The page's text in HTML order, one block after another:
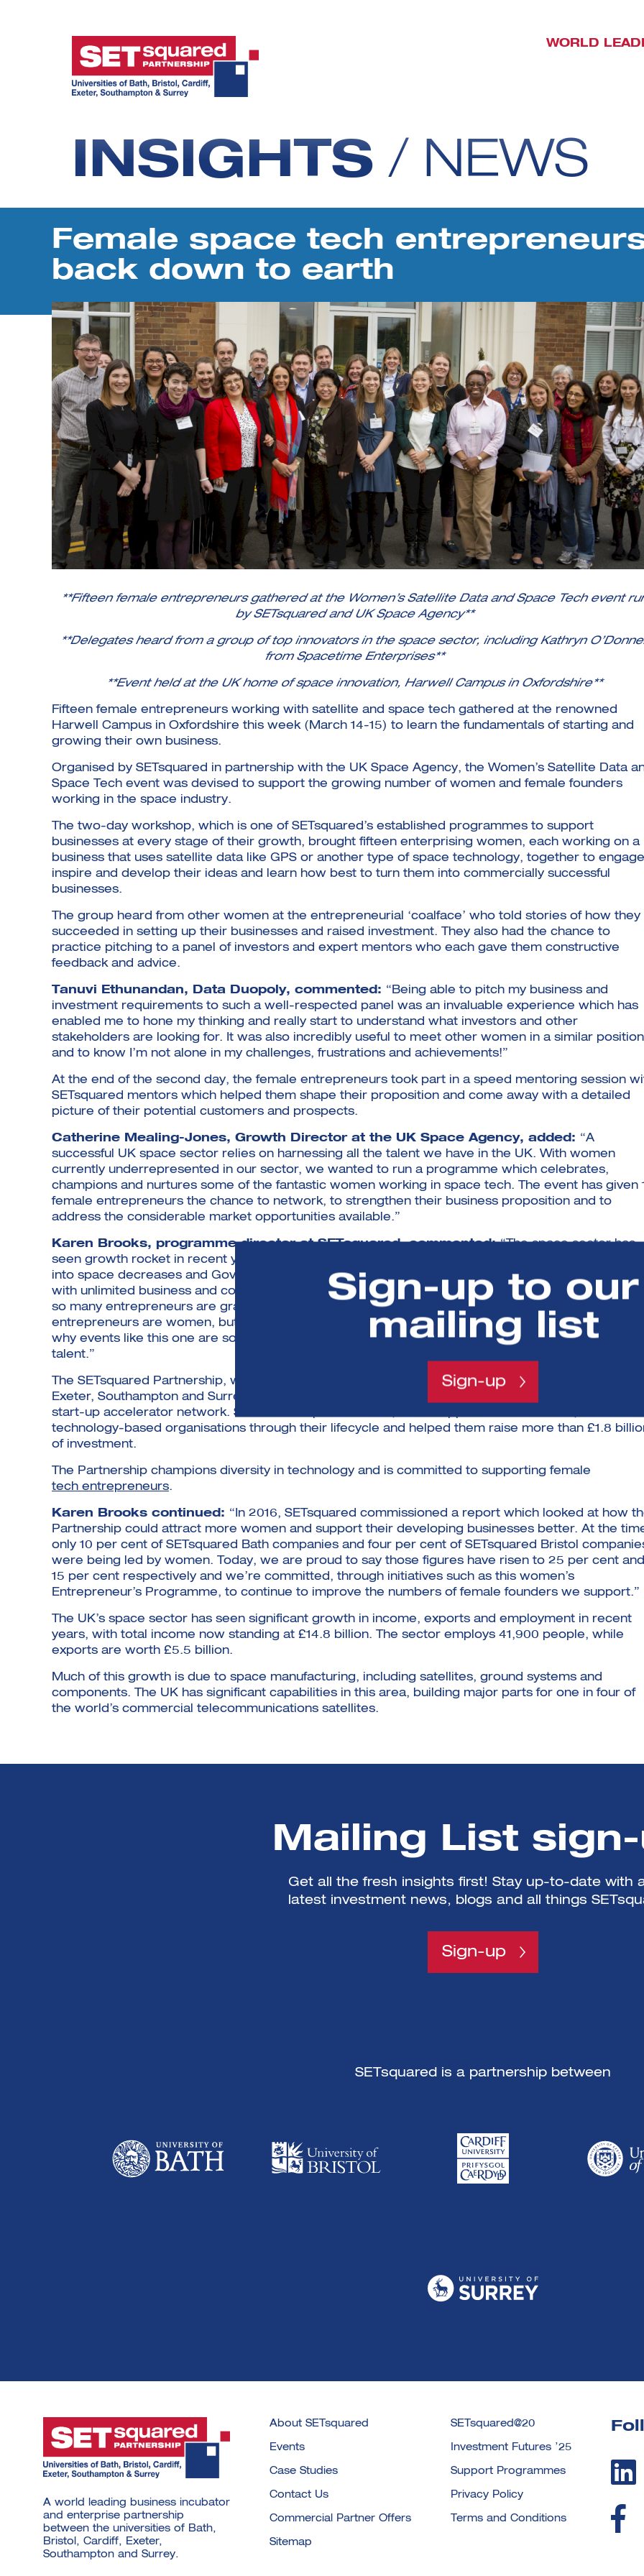
WORLD
INSIGHTS / NEWS
Female space tech
back down to earth
**Fifteen female entrepreneurs gathered at the Women’s Satellite Data and Space Tech event
by SETsquared and UK Space Agency**
**Delegates heard from a group of top innovators in the space sector, including Kathryn
from Spacetime Enterprises**
**Event held at the UK home of space innovation, Harwell Campus in Oxfordshire**
Fifteen female entrepreneurs working with satellite and space tech gathered at the renowned
Harwell Campus in Oxfordshire this week (March 14-15) to learn the fundamentals of starting and
growing their own business.
Organised by SETsquared in partnership with the UK Space Agency, the Women’s Satellite Data
Space Tech event was devised to support the growing number of women and female founders
working in the space industry.
The two-day workshop, which is one of SETsquared’s established programmes to support
businesses at every stage of their growth, brought fifteen enterprising women, each working on a
business that uses satellite data like GPS or another type of space technology, together to
inspire and develop their ideas and learn how best to turn them into commercially successful
businesses.
The group heard from other women at the entrepreneurial ‘coalface’ who told stories of how they
succeeded in setting up their businesses and raised investment. They also had the chance to
practice pitching to a panel of investors and expert mentors who each gave them constructive
feedback and advice.
Tanuvi Ethunandan, Data Duopoly, commented: “Being able to pitch my business and
investment requirements to such a well-respected panel was an invaluable experience which has
enabled me to hone my thinking and really start to understand what investors and other
stakeholders are looking for. It was also incredibly useful to meet other women in a similar position
and to know I’m not alone in my challenges, frustrations and achievements!”
At the end of the second day, the female entrepreneurs took part in a speed mentoring session
SETsquared mentors which helped them shape their proposition and come away with a detailed
picture of their potential customers and prospects.
Catherine Mealing-Jones, Growth Director at the UK Space Agency, added: “A
successful UK space sector relies on harnessing all the talent we have in the UK. With women
currently underrepresented in our sector, we wanted to run a programme which celebrates,
champions and nurtures some of the fantastic women working in space tech. The event has given
female entrepreneurs the chance to network, to strengthen their business proposition and to
address the considerable market opportunities available.”
Karen Brooks, programme director at SETsquared, commented:“The space sector has
seen growth rocket in recent years as barriers to entry become lower, the cost of sending
into space decreases and Government increases its support and funding for the sector. Coupled
with unlimited business and consumer applications for the use of satellite data, it’s easy to see
so many entrepreneurs are grasping the opportunity to innovate in this area. Increasingly, these
entrepreneurs are women, but they are still under-represented in the sector as a whole, which is
why events like this one are so important for nurturing and developing talent and inspiring female
talent.”
The SETsquared Partnership, which is a collaboration between the universities of Bath, Bristol,
Exeter, Southampton and Surrey, is an award-winning and world-leading business incubator and
start-up accelerator network. Since its inception in 2002, it has supported more than 3,500
technology-based organisations through their lifecycle and helped them raise more than £1.8
of investment.
The Partnership champions diversity in technology and is committed to supporting female
tech entrepreneurs.
Karen Brooks continued: “In 2016, SETsquared commissioned a report which looked at how
Partnership could attract more women and support their developing businesses better. At the
only 10 per cent of SETsquared Bath companies and four per cent of SETsquared Bristol
were being led by women. Today, we are proud to say those figures have risen to 25 per cent and
15 per cent respectively and we’re committed, through initiatives such as this women’s
Entrepreneur’s Programme, to continue to improve the numbers of female founders we support.”
The UK’s space sector has seen significant growth in income, exports and employment in recent
years, with total income now standing at £14.8 billion. The sector employs 41,900 people, while
exports are worth £5.5 billion.
Much of this growth is due to space manufacturing, including satellites, ground systems and
components. The UK has significant capabilities in this area, building major parts for one in four of
the world’s commercial telecommunications satellites.
Mailing List
Get all the fresh insights first! Stay up-to-date with
latest investment news, blogs and all things
Sign-up
SETsquared is a partnership between
A world leading business incubator
and enterprise partnership
between the universities of Bath,
Bristol, Cardiff, Exeter,
Southampton and Surrey.
About SETsquared
Events
Case Studies
Contact Us
Commercial Partner Offers
Sitemap
SETsquared@20
Investment Futures ’25
Support Programmes
Privacy Policy
Terms and Conditions
Sign-up to our
mailing list
Sign-up